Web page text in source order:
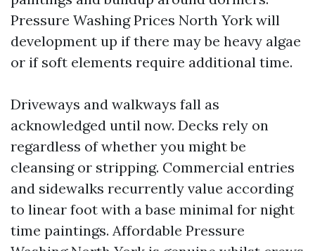
Pressure Washing Prices North York will
development up if there may be heavy algae
or if soft elements require additional time.
Driveways and walkways fall as
acknowledged until now. Decks rely on
regardless of whether you might be
cleansing or stripping. Commercial entries
and sidewalks recurrently value according
to linear foot with a base minimal for night
time paintings. Affordable Pressure